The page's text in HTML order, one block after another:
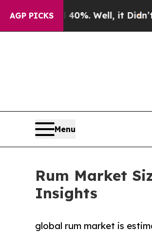
AGP PICKS
Well, it Didn’t As war With
Menu
Rum Market
Insights
global rum market is